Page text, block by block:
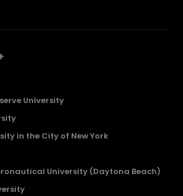
University
in the City of New York
University (Daytona Beach)